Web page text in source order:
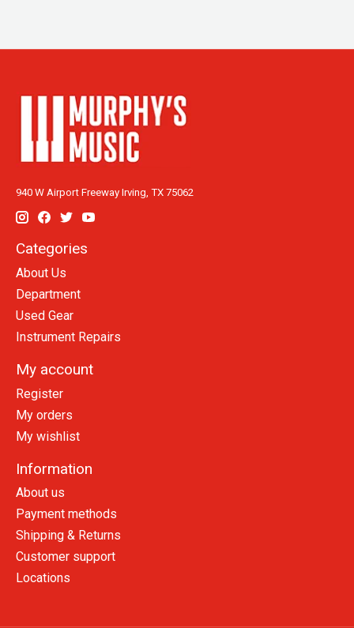
940 W Airport Freeway Irving, TX 75062
Categories
About Us
Department
Used Gear
Instrument Repairs
My account
Register
My orders
My wishlist
Information
About us
Payment methods
Shipping & Returns
Customer support
Locations